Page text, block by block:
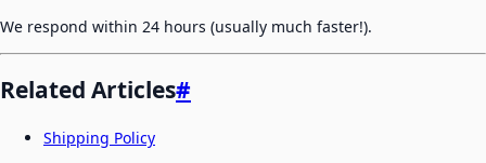
We respond within 24 hours (usually much faster!).
Related Articles#
Shipping Policy